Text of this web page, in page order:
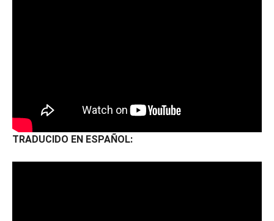
TRADUCIDO EN ESPAÑOL: